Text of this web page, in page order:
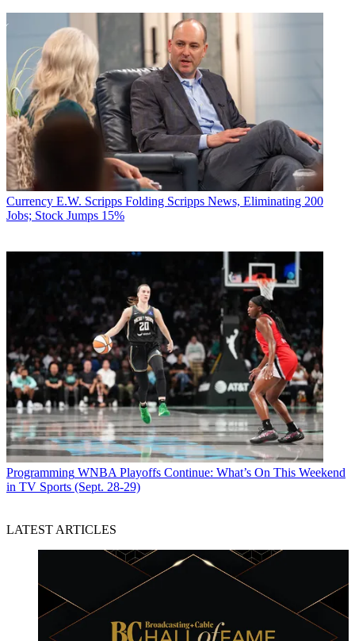
Currency E.W. Scripps Folding Scripps News, Eliminating 200
Jobs; Stock Jumps 15%
Programming WNBA Playoffs Continue: What’s On This Weekend
in TV Sports (Sept. 28-29)
LATEST ARTICLES